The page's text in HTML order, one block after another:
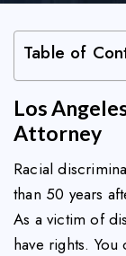
Table of
Los
Attorney
Racial
than 50 years
As a victim of
have rights.